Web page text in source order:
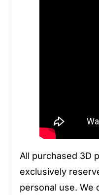
All purchased 3D
exclusively
personal use. We